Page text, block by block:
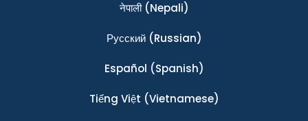
नेपाली(Nepali)
Ρусский(Russian)
Español (Spanish)
Tiếng Việt (Vietnamese)